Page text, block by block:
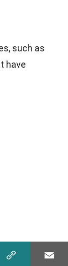
such as
have